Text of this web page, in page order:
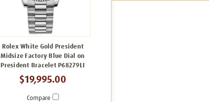
Rolex White Gold President
Midsize Factory Blue Dial on
President Bracelet P68279LI
$19,995.00
Compare